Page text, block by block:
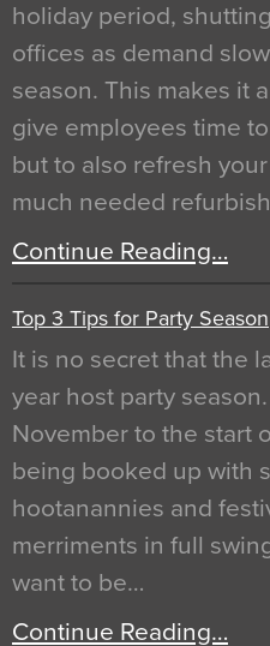
holiday period,
offices as demand
season. This makes it
give employees time
but to also refresh
much needed
Continue Reading…
Top 3 Tips for Party Season
It is no secret that the
year host party
November to the start
being booked up with
hootanannies and
merriments in full
want to be…
Continue Reading…